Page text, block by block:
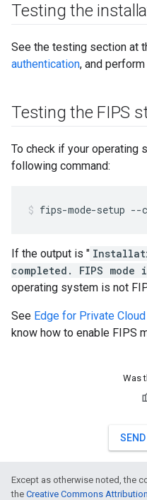
Testing the
See the testing section at
authentication, and
Testing the FIPS
To check if your operating
following command:
fips-mode-setup --
If the output is "
completed. FIPS mode
operating system is not
See Edge for Private
know how to enable FIPS
Was
Except as otherwise noted, the
the Creative Commons